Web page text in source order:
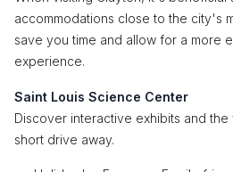
accommodations close to the city's
save you time and allow for a more
experience.
Saint Louis Science Center
Discover interactive exhibits and
short drive away.